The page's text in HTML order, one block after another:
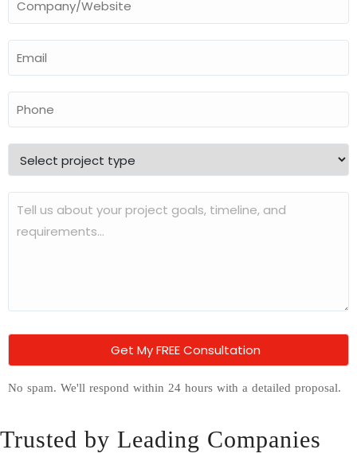
No spam. We'll respond within 24 hours with a detailed proposal.
Trusted by Leading Companies